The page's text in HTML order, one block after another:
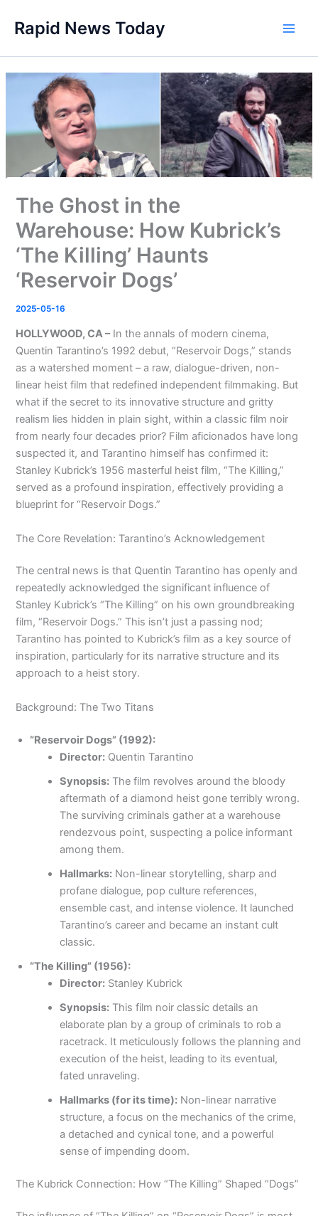
content
Rapid News Today
The Ghost in the
Warehouse: How Kubrick’s
‘The Killing’ Haunts
‘Reservoir Dogs’
2025-05-16
HOLLYWOOD, CA –In the annals of modern cinema,
Quentin Tarantino’s 1992 debut, “Reservoir Dogs,” stands
as a watershed moment – a raw, dialogue-driven, non-
linear heist film that redefined independent filmmaking. But
what if the secret to its innovative structure and gritty
realism lies hidden in plain sight, within a classic film noir
from nearly four decades prior? Film aficionados have long
suspected it, and Tarantino himself has confirmed it:
Stanley Kubrick’s 1956 masterful heist film, “The Killing,”
served as a profound inspiration, effectively providing a
blueprint for “Reservoir Dogs.”
The Core Revelation: Tarantino’s Acknowledgement
The central news is that Quentin Tarantino has openly and
repeatedly acknowledged the significant influence of
Stanley Kubrick’s “The Killing” on his own groundbreaking
film, “Reservoir Dogs.” This isn’t just a passing nod;
Tarantino has pointed to Kubrick’s film as a key source of
inspiration, particularly for its narrative structure and its
approach to a heist story.
Background: The Two Titans
“Reservoir Dogs” (1992):
Director: Quentin Tarantino
Synopsis: The film revolves around the bloody
aftermath of a diamond heist gone terribly wrong.
The surviving criminals gather at a warehouse
rendezvous point, suspecting a police informant
among them.
Hallmarks: Non-linear storytelling, sharp and
profane dialogue, pop culture references,
ensemble cast, and intense violence. It launched
Tarantino’s career and became an instant cult
classic.
“The Killing” (1956):
Director: Stanley Kubrick
Synopsis: This film noir classic details an
elaborate plan by a group of criminals to rob a
racetrack. It meticulously follows the planning and
execution of the heist, leading to its eventual,
fated unraveling.
Hallmarks (for its time): Non-linear narrative
structure, a focus on the mechanics of the crime,
a detached and cynical tone, and a powerful
sense of impending doom.
The Kubrick Connection: How “The Killing” Shaped “Dogs”